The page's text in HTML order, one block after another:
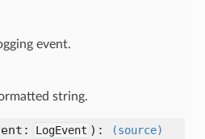
event.
string.
LogEvent ): (source)